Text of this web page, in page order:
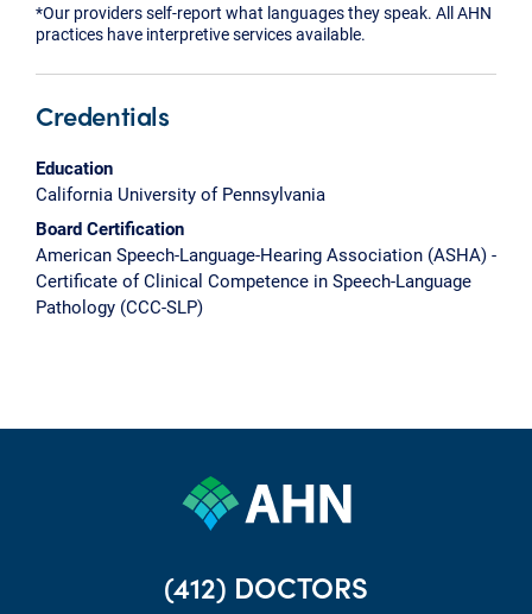
*Our providers self-report what languages they speak. All AHN
practices have interpretive services available.
Credentials
Education
California University of Pennsylvania
Board Certification
American Speech-Language-Hearing Association (ASHA) -
Certificate of Clinical Competence in Speech-Language
Pathology (CCC-SLP)
(412) DOCTORS